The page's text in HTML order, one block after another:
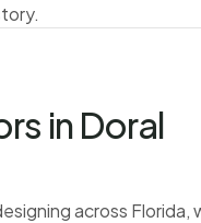
in Doral
across Florida,